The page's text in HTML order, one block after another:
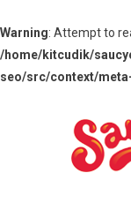
Warning: Attempt to
/home/kitcudik/
seo/src/context/